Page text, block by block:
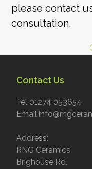
please contact
consultation,
Contact Us
Tel 01274 053654
Email
Address:
RNG Ceramics
Brighouse Rd,